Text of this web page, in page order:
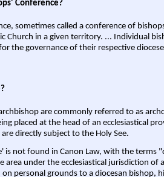
Conference?
sometimes called a conference of
Church in a given territory. ... Individual
the governance of their respective
are commonly referred to as
placed at the head of an ecclesiastical
directly subject to the Holy See.
is not found in Canon Law, with the terms
area under the ecclesiastical jurisdiction
personal grounds to a diocesan bishop,